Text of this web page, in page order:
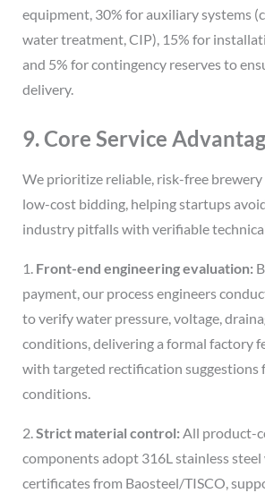
equipment, 30% for auxiliary systems
water treatment, CIP), 15% for
and 5% for contingency reserves to
delivery.
9. Core Service
We prioritize reliable, risk-free
low-cost bidding, helping startups
industry pitfalls with verifiable
1. Front-end engineering evaluation:
payment, our process engineers
to verify water pressure, voltage,
conditions, delivering a formal factory
with targeted rectification suggestions
conditions.
2. Strict material control: All product-
components adopt 316L stainless
certificates from Baosteel/TISCO,